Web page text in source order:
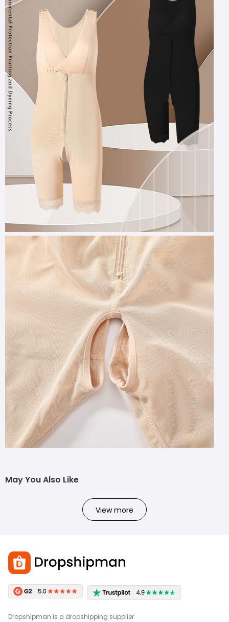
May You Also Like
View more
Dropshipman is a dropshipping supplier